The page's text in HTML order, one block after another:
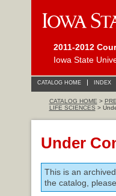
2011-2012
Iowa State
CATALOG HOME INDEX
CATALOG HOME >
LIFE SCIENCES >
Under
This is an
the catalog,